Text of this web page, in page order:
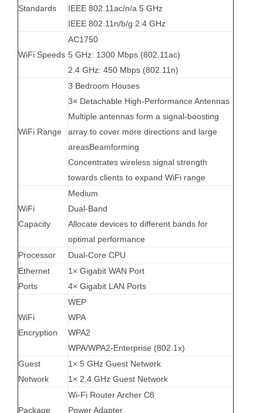
Standards
IEEE 802.11ac/n/a 5 GHz
IEEE 802.11n/b/g 2.4 GHz
WiFi Speeds
AC1750
5 GHz: 1300 Mbps (802.11ac)
2.4 GHz: 450 Mbps (802.11n)
WiFi Range
3 Bedroom Houses
3× Detachable High-Performance Antennas
Multiple antennas form a signal-boosting
array to cover more directions and large
areasBeamforming
Concentrates wireless signal strength
towards clients to expand WiFi range
WiFi
Capacity
Medium
Dual-Band
Allocate devices to different bands for
optimal performance
Processor
Dual-Core CPU
Ethernet
Ports
1× Gigabit WAN Port
4× Gigabit LAN Ports
WiFi
Encryption
WEP
WPA
WPA2
WPA/WPA2-Enterprise (802.1x)
Guest
Network
1× 5 GHz Guest Network
1× 2.4 GHz Guest Network
Package
Wi-Fi Router Archer C8
Power Adapter